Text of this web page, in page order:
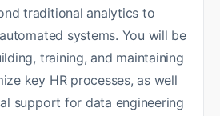
traditional analytics to
systems. You will be
training, and maintaining
key HR processes, as well
support for data engineering